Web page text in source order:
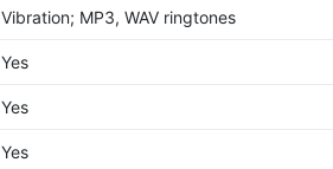
Vibration; MP3, WAV ringtones
Yes
Yes
Yes